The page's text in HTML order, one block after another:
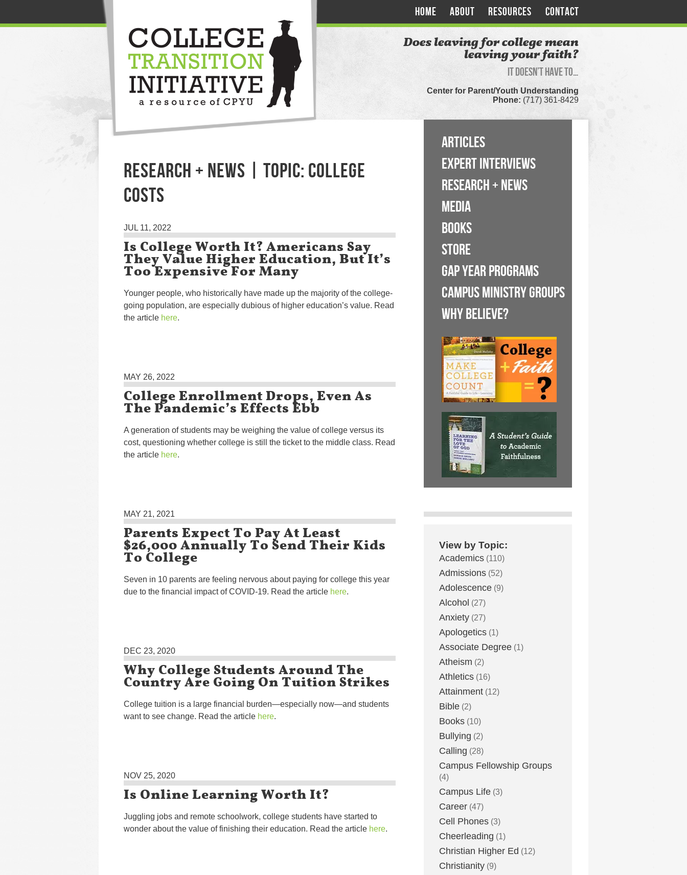
HOME ABOUT RESOURCES CONTACT
Does leaving for college mean
leaving your faith?
It doesn’t have to…
Center for Parent/Youth Understanding
Phone: (717) 361-8429
RESEARCH + NEWS | TOPIC: COLLEGE
COSTS
JUL 11, 2022
Is College Worth It? Americans Say
They Value Higher Education, But It’s
Too Expensive For Many
Younger people, who historically have made up the majority of the college-
going population, are especially dubious of higher education’s value. Read
the article here.
MAY 26, 2022
College Enrollment Drops, Even As
The Pandemic’s Effects Ebb
A generation of students may be weighing the value of college versus its
cost, questioning whether college is still the ticket to the middle class. Read
the article here.
MAY 21, 2021
Parents Expect To Pay At Least
$26,000 Annually To Send Their Kids
To College
Seven in 10 parents are feeling nervous about paying for college this year
due to the financial impact of COVID-19. Read the article here.
DEC 23, 2020
Why College Students Around The
Country Are Going On Tuition Strikes
College tuition is a large financial burden—especially now—and students
want to see change. Read the article here.
NOV 25, 2020
Is Online Learning Worth It?
Juggling jobs and remote schoolwork, college students have started to
wonder about the value of finishing their education. Read the article here.
ARTICLES
EXPERT INTERVIEWS
RESEARCH + NEWS
MEDIA
BOOKS
STORE
GAP YEAR PROGRAMS
CAMPUS MINISTRY GROUPS
WHY BELIEVE?
View by Topic:
Academics (110)
Admissions (52)
Adolescence (9)
Alcohol (27)
Anxiety (27)
Apologetics (1)
Associate Degree (1)
Atheism (2)
Athletics (16)
Attainment (12)
Bible (2)
Books (10)
Bullying (2)
Calling (28)
Campus Fellowship Groups
(4)
Campus Life (3)
Career (47)
Cell Phones (3)
Cheerleading (1)
Christian Higher Ed (12)
Christianity (9)